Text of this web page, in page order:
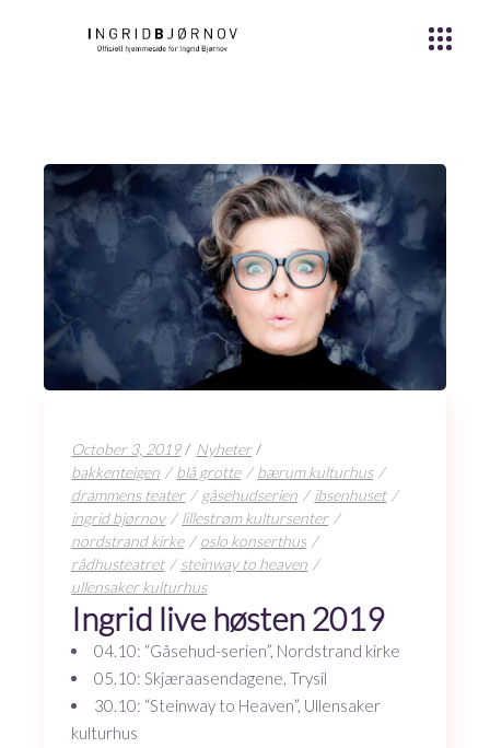
October 3, 2019
Nyheter
bakkenteigen
blå grotte
bærum kulturhus
drammens teater
gåsehudserien
ibsenhuset
ingrid bjørnov
lillestrøm kultursenter
nordstrand kirke
oslo konserthus
rådhusteatret
steinway to heaven
ullensaker kulturhus
Ingrid live høsten 2019
04.10: “Gåsehud-serien”, Nordstrand kirke
05.10: Skjæraasendagene, Trysil
30.10: “Steinway to Heaven”, Ullensaker
kulturhus